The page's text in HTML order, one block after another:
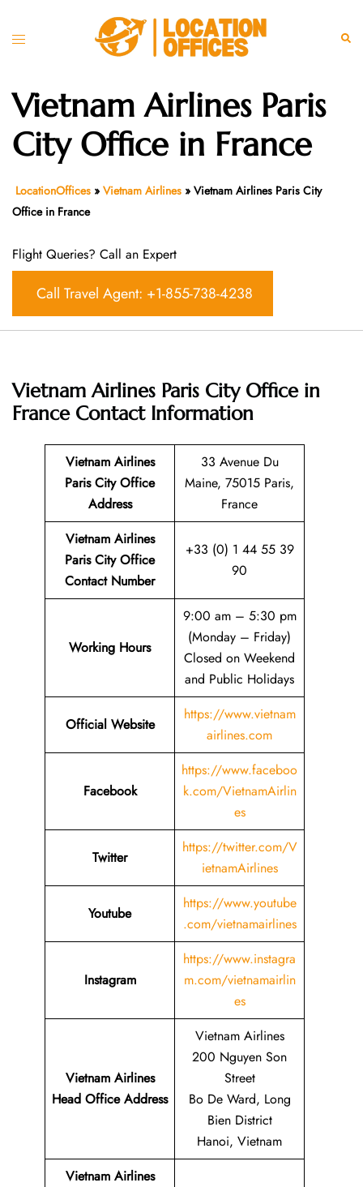
Toggle
Vietnam Airlines Paris
City Office in France
LocationOffices » Vietnam Airlines » Vietnam Airlines Paris City
Office in France
Flight Queries? Call an Expert
Call Travel Agent: +1-855-738-4238
Vietnam Airlines Paris City Office in
France Contact Information
Vietnam Airlines
Paris City Office
Address
33 Avenue Du
Maine, 75015 Paris,
France
Vietnam Airlines
Paris City Office
Contact Number
+33 (0) 1 44 55 39
90
Working Hours
9:00 am – 5:30 pm
(Monday – Friday)
Closed on Weekend
and Public Holidays
Official Website
https://www.vietnam
airlines.com
Facebook
https://www.faceboo
k.com/VietnamAirlin
es
Twitter
https://twitter.com/V
ietnamAirlines
Youtube
https://www.youtube
.com/vietnamairlines
Instagram
https://www.instagra
m.com/vietnamairlin
es
Vietnam Airlines
Head Office Address
Vietnam Airlines
200 Nguyen Son
Street
Bo De Ward, Long
Bien District
Hanoi, Vietnam
Vietnam Airlines